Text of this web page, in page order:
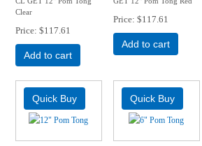
Clear
Price $117.61
Add to cart
Price $117.61
Add to cart